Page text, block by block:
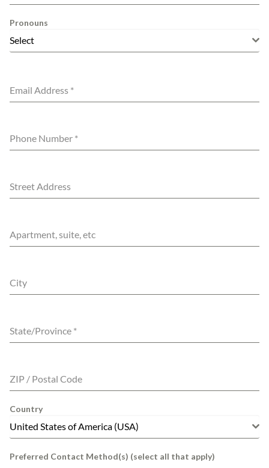
Pronouns
Select
Email Address *
Phone Number *
Street Address
Apartment, suite, etc
City
State/Province *
ZIP / Postal Code
Country
United States of America (USA)
Preferred Contact Method(s) (select all that apply)